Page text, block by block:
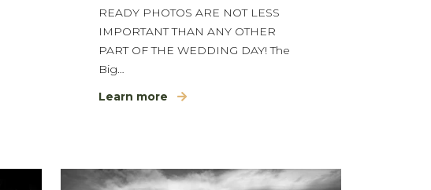
READY PHOTOS ARE NOT LESS
IMPORTANT THAN ANY OTHER
PART OF THE WEDDING DAY! The
Big…
Learn more